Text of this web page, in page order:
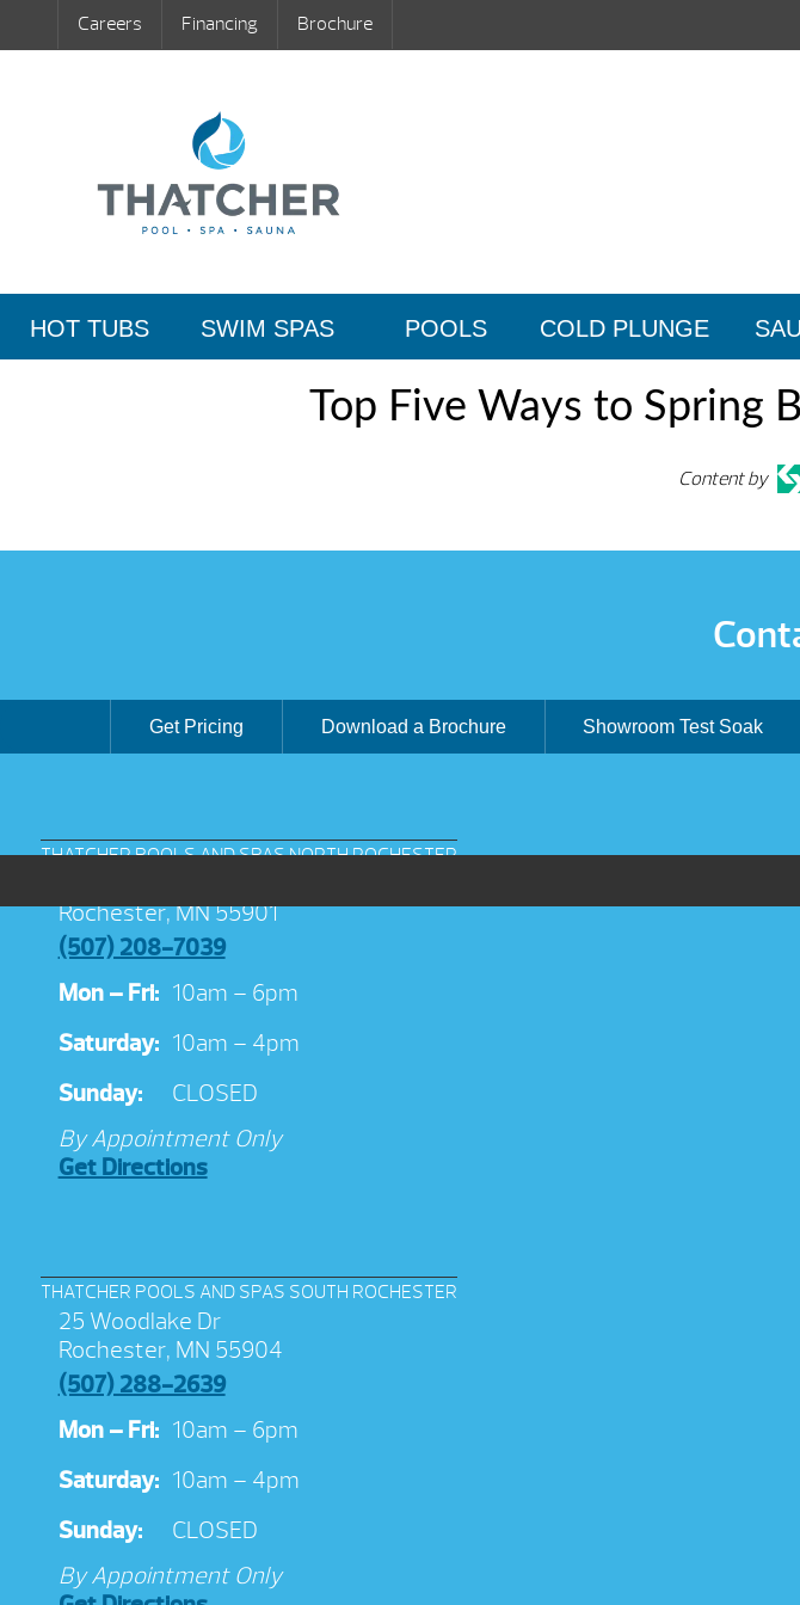
Careers Financing Brochure
HOT TUBS SWIM SPAS POOLS COLD PLUNGE
Top Five Ways to Spring
Content by
Get Pricing Download a Brochure Showroom Test Soak
THATCHER POOLS AND SPAS NORTH ROCHESTER
Rochester, MN 55901
(507) 208-7039
Mon – Fri: 10am – 6pm
Saturday: 10am – 4pm
Sunday:
CLOSED
By Appointment Only
Get Directions
THATCHER POOLS AND SPAS SOUTH ROCHESTER
25 Woodlake Dr
Rochester, MN 55904
(507) 288-2639
Mon – Fri: 10am – 6pm
Saturday: 10am – 4pm
Sunday:
CLOSED
By Appointment Only